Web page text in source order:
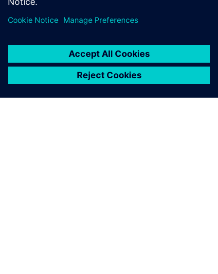
The functions and
Solid Edge not only improves
the efficiency, accuracy and
productivity of the design